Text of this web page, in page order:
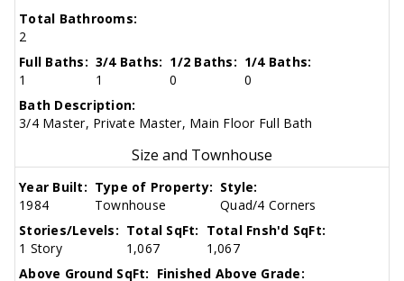
Total Bathrooms:
2
Full Baths:
1
3/4 Baths:
1
1/2 Baths:
0
1/4 Baths:
0
Bath Description:
3/4 Master, Private Master, Main Floor Full Bath
Size and Townhouse
Year Built:
1984
Type of Property:
Townhouse
Style:
Quad/4 Corners
Stories/Levels:
1 Story
Total SqFt:
1,067
Total Fnsh'd SqFt:
1,067
Above Ground SqFt: Finished Above Grade: